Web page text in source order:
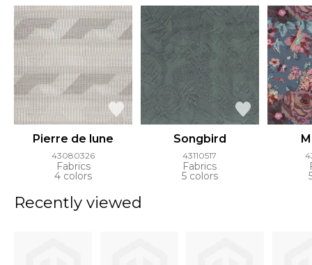
Pierre de lune
43080326
Fabrics
4 colors
Songbird
43110517
Fabrics
5 colors
Recently viewed